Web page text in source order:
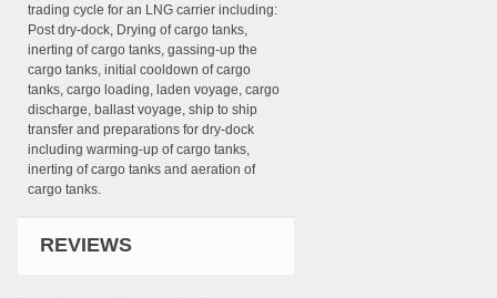
trading cycle for an LNG carrier including:
Post dry-dock, Drying of cargo tanks,
inerting of cargo tanks, gassing-up the
cargo tanks, initial cooldown of cargo
tanks, cargo loading, laden voyage, cargo
discharge, ballast voyage, ship to ship
transfer and preparations for dry-dock
including warming-up of cargo tanks,
inerting of cargo tanks and aeration of
cargo tanks.
REVIEWS